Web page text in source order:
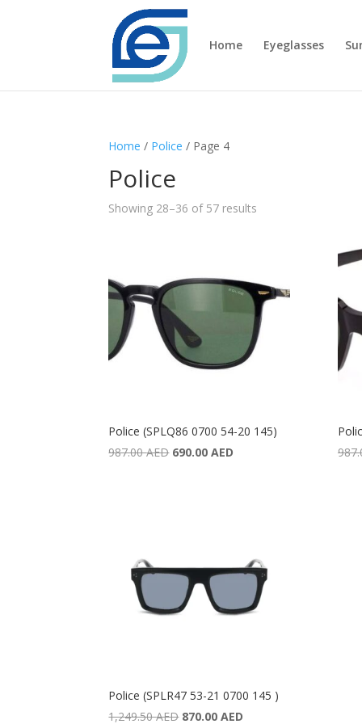
Home Eyeglasses
Home / Police / Page 4
Police
Showing 28–36 of 57 results
Police (SPLQ86 0700 54-20 145)
987.00AED Original
690.00AED
Police (SPLR47 53-21 0700 145 )
1,249.50AED Original
870.00AED